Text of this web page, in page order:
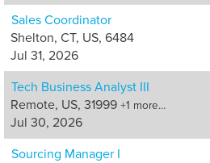
Sales Coordinator
Shelton, CT, US, 6484
Jul 31, 2026
Tech Business Analyst III
Remote, US, 31999 +1 more…
Jul 30, 2026
Sourcing Manager I